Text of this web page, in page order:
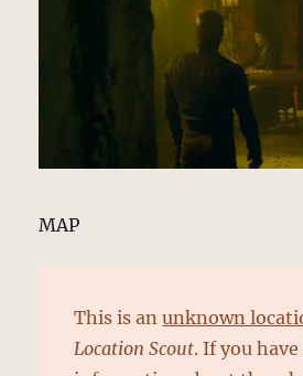
MAP
This is anunknown
Location Scout. If you